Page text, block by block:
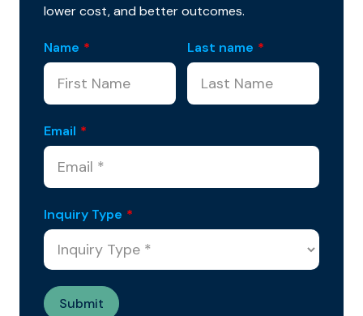
lower cost, and better outcomes.
Name * Last name *
Email *
Inquiry Type *